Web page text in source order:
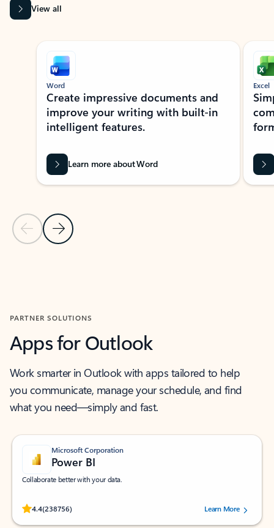
View all
Showing slide 1 of 9
Previous Slide
Next Slide
Word
Create impressive documents and
improve your writing with built-in
intelligent features.
Learn more about Word
Excel
PARTNER SOLUTIONS
Apps for Outlook
Work smarter in Outlook with apps tailored to help
you communicate, manage your schedule, and find
what you need—simply and fast.
Microsoft Corporation
Power BI
Collaborate better with your data.
4.4(238756)
Rated (#=ratingAverage#) stars out of 5 stars, by 238756 users.
Learn More